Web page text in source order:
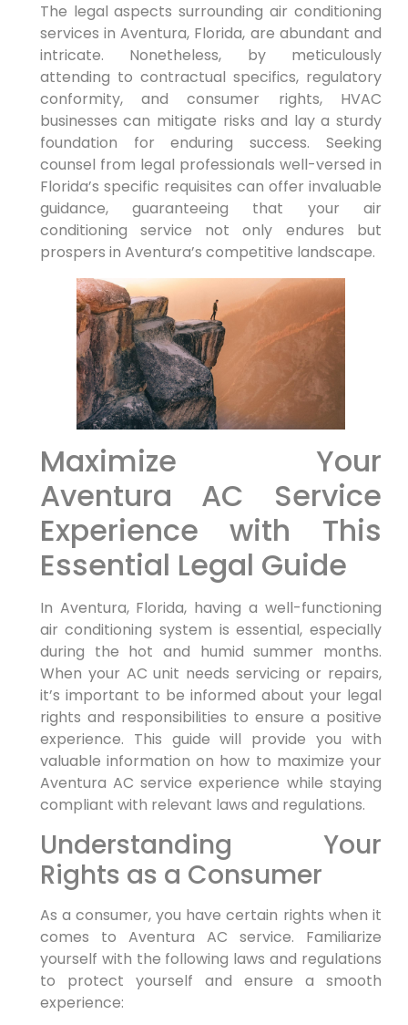
The legal aspects surrounding air conditioning
services in‍ Aventura, Florida, are abundant and
intricate. Nonetheless, by meticulously
attending to contractual specifics, regulatory
conformity, and consumer rights, HVAC
businesses can mitigate risks and lay‌ a sturdy
foundation for enduring success. Seeking
counsel from legal ⁣professionals well-versed in
Florida’s⁢ specific ⁣requisites can⁣ offer invaluable
guidance, guaranteeing that your air
⁢conditioning service not only endures but
prospers in ‍Aventura’s competitive landscape.
Maximize Your
Aventura AC Service​
Experience ‍with This
Essential Legal Guide
In Aventura, Florida, having a well-functioning
air conditioning system is essential, especially
during ⁤the⁤ hot and⁤ humid summer months.
When your AC unit needs servicing or ⁤repairs,
it’s important to be informed about your legal
rights and ⁤responsibilities to ensure ⁤a positive⁣
experience. This guide​ will provide you with
valuable information on how to maximize your
Aventura AC service experience while staying⁤
compliant with⁤ relevant laws and regulations.
Understanding Your‌
Rights as a ⁣Consumer
As a consumer, you have⁢ certain⁣ rights when it
comes to Aventura⁢ AC service. Familiarize
yourself with the following laws and regulations
to protect yourself and ensure a ⁣smooth
experience: